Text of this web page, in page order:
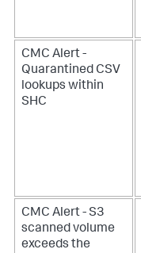
CMC Alert -
Quarantined CSV
lookups within
SHC
CMC Alert - S3
scanned volume
exceeds the